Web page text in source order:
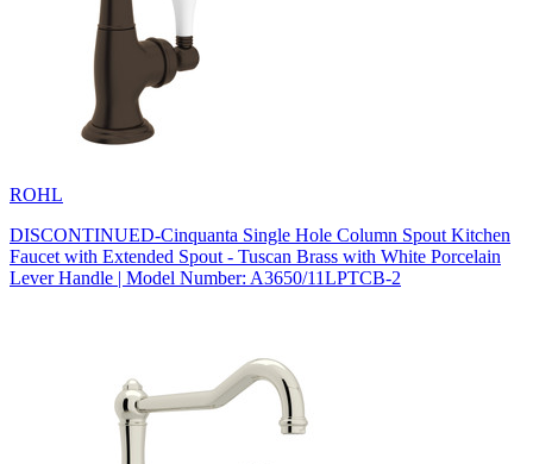
ROHL
DISCONTINUED-Cinquanta Single Hole Column Spout Kitchen
Faucet with Extended Spout - Tuscan Brass with White Porcelain
Lever Handle | Model Number: A3650/11LPTCB-2